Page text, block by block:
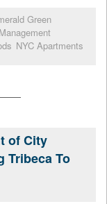
Green
NYC Apartments
of City
Tribeca To